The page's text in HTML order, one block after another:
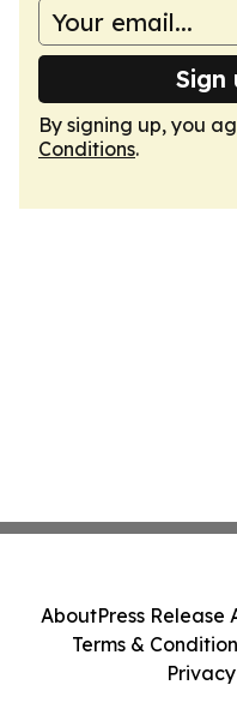
Sign
By signing up, you
Conditions.
AboutPress Release
Terms &